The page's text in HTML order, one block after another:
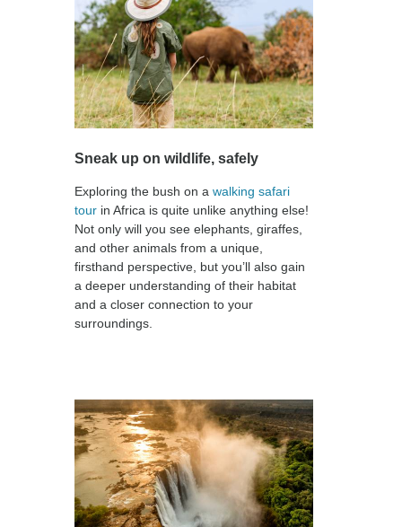
Sneak up on wildlife, safely
Exploring the bush on a walking safari
tour in Africa is quite unlike anything else!
Not only will you see elephants, giraffes,
and other animals from a unique,
firsthand perspective, but you’ll also gain
a deeper understanding of their habitat
and a closer connection to your
surroundings.